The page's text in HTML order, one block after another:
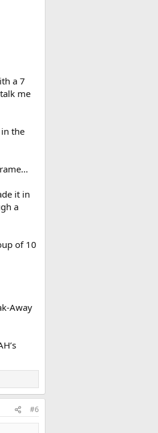
a 7
me
the
it in
a
of 10
Away
#6